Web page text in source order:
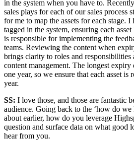
in the system when you have to.
sales plays for each of our sales process
for me to map the assets for each stage.
tagged in the system, ensuring each
is responsible for implementing the
teams. Reviewing the content when
brings clarity to roles and responsibilities
content management. The longest
one year, so we ensure that each asset is
year.
SS: I love those, and those are fantastic
audience. Going back to the ‘how do
about earlier, how do you leverage
question and surface data on what good
hear from you.